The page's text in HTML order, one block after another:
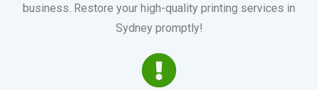
business. Restore your high-quality printing services in
Sydney promptly!